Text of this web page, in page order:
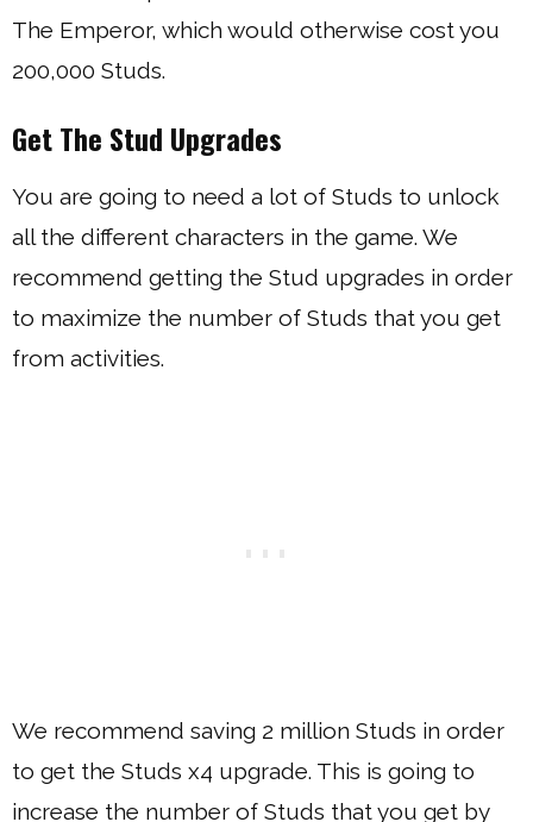
The Emperor, which would otherwise cost you
200,000 Studs.
Get The Stud Upgrades
You are going to need a lot of Studs to unlock
all the different characters in the game. We
recommend getting the Stud upgrades in order
to maximize the number of Studs that you get
from activities.
We recommend saving 2 million Studs in order
to get the Studs x4 upgrade. This is going to
increase the number of Studs that you get by